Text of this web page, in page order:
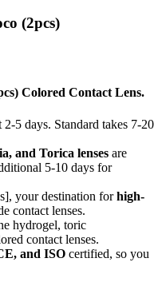
(2pcs)
Colored Contact Lens.
5 days. Standard takes 7-20
and Torica lenses are
5-10 days for
your destination forhigh-
contact lenses.
hydrogel, toric
contact lenses.
and ISO certified, so you